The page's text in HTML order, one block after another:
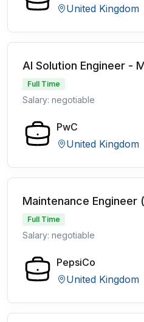
United Kingdom
AI Solution Engineer -
Full Time
Salary: negotiable
PwC
United Kingdom
Maintenance Engineer
Full Time
Salary: negotiable
PepsiCo
United Kingdom